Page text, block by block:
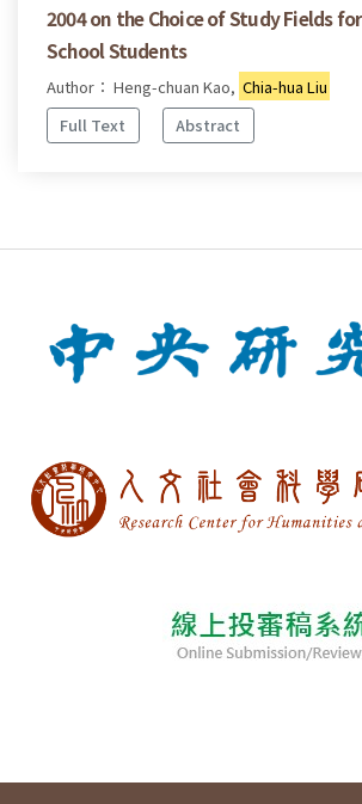
2004 on the Choice of Study Fields
School Students
Author： Heng-chuan Kao, Chia-hua Liu
Full Text
Abstract